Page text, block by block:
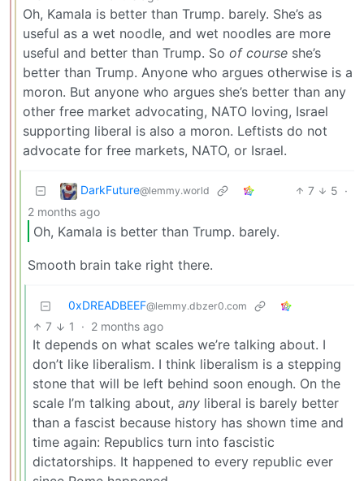
Oh, Kamala is better than Trump. barely. She’s as
useful as a wet noodle, and wet noodles are more
useful and better than Trump. So of course she’s
better than Trump. Anyone who argues otherwise is a
moron. But anyone who argues she’s better than any
other free market advocating, NATO loving, Israel
supporting liberal is also a moron. Leftists do not
advocate for free markets, NATO, or Israel.
DarkFuture@lemmy.world 7 5 ·
2 months ago
Oh, Kamala is better than Trump. barely.
Smooth brain take right there.
0xDREADBEEF@lemmy.dbzer0.com
7 1 · 2 months ago
It depends on what scales we’re talking about. I
don’t like liberalism. I think liberalism is a stepping
stone that will be left behind soon enough. On the
scale I’m talking about, any liberal is barely better
than a fascist because history has shown time and
time again: Republics turn into fascistic
dictatorships. It happened to every republic ever